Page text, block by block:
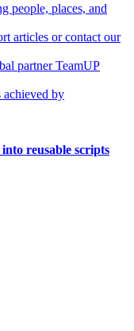
people, places, and
articles or contact our
partner TeamUP
achieved by
reusable scripts